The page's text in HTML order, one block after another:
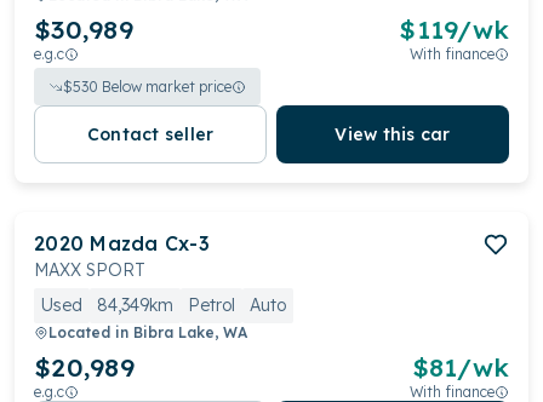
$30,989
e.g.c
$119/wk
With finance
$530 Below market price
Contact seller View this car
2020 Mazda Cx-3
MAXX SPORT
Used
84,349km Petrol Auto
Located in Bibra Lake, WA
$20,989
e.g.c
$81/wk
With finance